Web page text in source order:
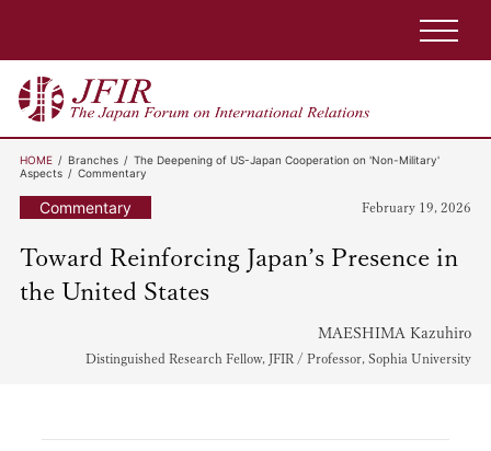
HOME Branches
The Deepening of US-Japan Cooperation on 'Non-Military'
Aspects
Commentary
Commentary February 19, 2026
Toward Reinforcing Japan’s Presence in
the United States
MAESHIMA Kazuhiro
Distinguished Research Fellow, JFIR / Professor, Sophia University